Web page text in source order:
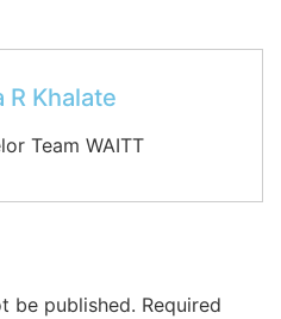
R Khalate
Team WAITT
be published. Required